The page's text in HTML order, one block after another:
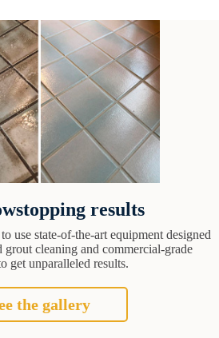
results
use state-of-the-art equipment designed
cleaning and commercial-grade
get unparalleled results.
the gallery